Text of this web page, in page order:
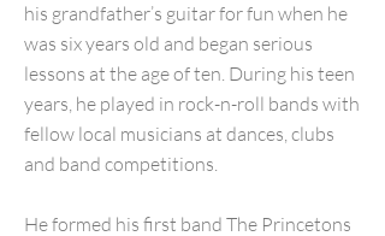
his grandfather’s guitar for fun when he
was six years old and began serious
lessons at the age of ten. During his teen
years, he played in rock-n-roll bands with
fellow local musicians at dances, clubs
and band competitions.
He formed his first band The Princetons